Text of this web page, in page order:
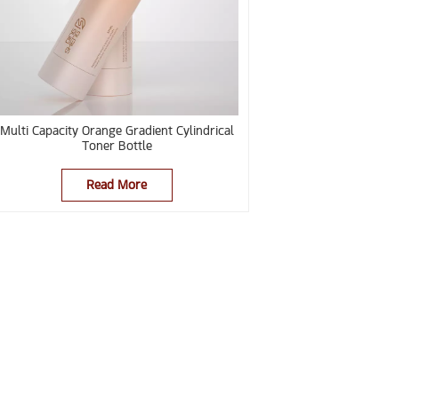
Multi Capacity Orange Gradient Cylindrical
Toner Bottle
Read More